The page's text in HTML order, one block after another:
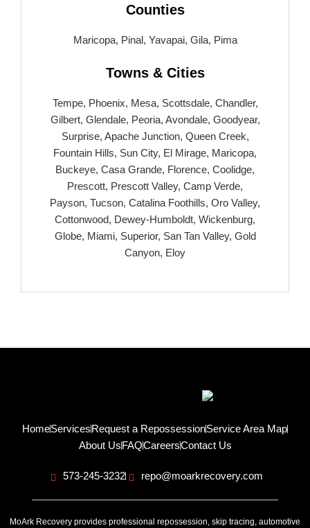
Counties
Maricopa, Pinal, Yavapai, Gila, Pima
Towns & Cities
Tempe, Phoenix, Mesa, Scottsdale, Chandler,
Gilbert, Glendale, Peoria, Avondale, Goodyear,
Surprise, Apache Junction, Queen Creek,
Fountain Hills, Sun City, El Mirage, Maricopa,
Buckeye, Casa Grande, Florence, Coolidge,
Prescott, Prescott Valley, Camp Verde,
Payson, Tucson, Catalina Foothills, Oro Valley,
Cottonwood, Dewey-Humboldt, Wickenburg,
Globe, Miami, Superior, San Tan Valley, Gold
Canyon, Eloy
HomeServices Request a RepossessionService Area Map
About Us FAQCareersContact Us
573-245-3232 repo@moarkrecovery.com
MoArk Recovery provides professional repossession, skip tracing, automotive